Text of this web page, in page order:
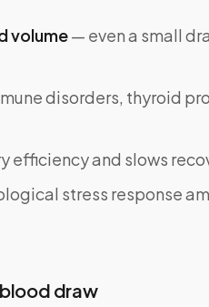
volume— even a small
disorders, thyroid
efficiency and slows
stress response
draw